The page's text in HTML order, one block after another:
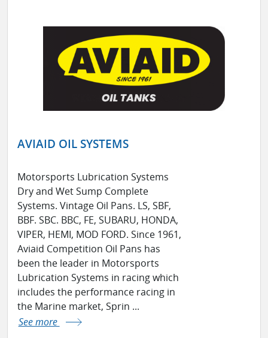
AVIAID OIL SYSTEMS
Motorsports Lubrication Systems
Dry and Wet Sump Complete
Systems. Vintage Oil Pans. LS, SBF,
BBF. SBC. BBC, FE, SUBARU, HONDA,
VIPER, HEMI, MOD FORD. Since 1961,
Aviaid Competition Oil Pans has
been the leader in Motorsports
Lubrication Systems in racing which
includes the performance racing in
the Marine market, Sprin ...
See more